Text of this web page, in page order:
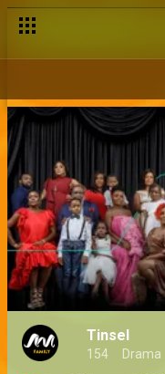
Tinsel
154 Drama